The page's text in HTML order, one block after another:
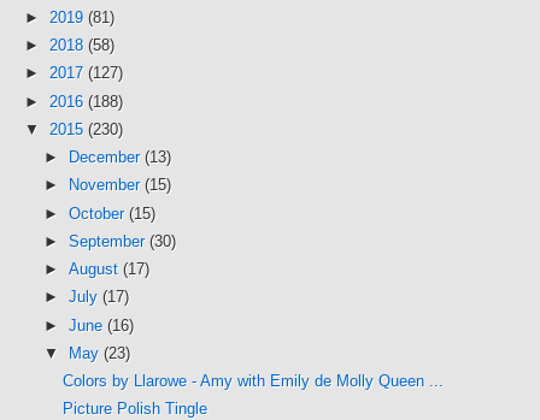
► 2019 (81)
► 2018 (58)
► 2017 (127)
► 2016 (188)
▼ 2015 (230)
►
December (13)
►
November (15)
► October (15)
► September (30)
► August (17)
► July (17)
► June (16)
▼
May (23)
Colors by Llarowe - Amy with Emily de Molly Queen ...
Picture Polish Tingle